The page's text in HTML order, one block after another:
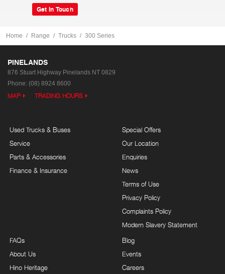
Get In Touch
Home Range Trucks 300 Series
PINELANDS
876 Stuart Highway Pinelands NT 0829
Phone: (08) 8924 8600
MAP TRADING HOURS
Used Trucks & Buses
Service
Parts & Accessories
Finance & Insurance
Special Offers
Our Location
Enquiries
News
Terms of Use
Privacy Policy
Complaints Policy
Modern Slavery Statement
FAQs
About Us
Hino Heritage
Blog
Events
Careers